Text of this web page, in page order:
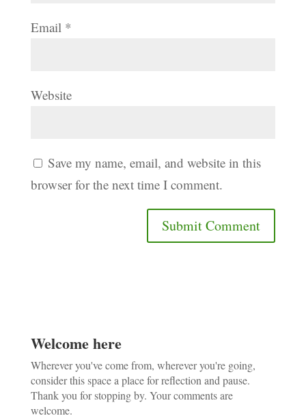
Email *
Website
Save my name, email, and website in this
browser for the next time I comment.
Welcome here
Wherever you've come from, wherever you're going,
consider this space a place for reflection and pause.
Thank you for stopping by. Your comments are
welcome.